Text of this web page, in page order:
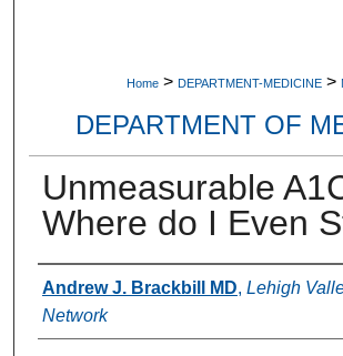
Home > DEPARTMENT-MEDICINE >
DEPARTMENT OF
Unmeasurable
Where do I Even
Authors
Andrew J. Brackbill MD, Lehigh
Network